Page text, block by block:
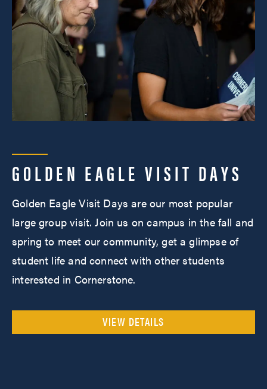
GOLDEN EAGLE VISIT DAYS
Golden Eagle Visit Days are our most popular
large group visit. Join us on campus in the fall and
spring to meet our community, get a glimpse of
student life and connect with other students
interested in Cornerstone.
VIEW DETAILS